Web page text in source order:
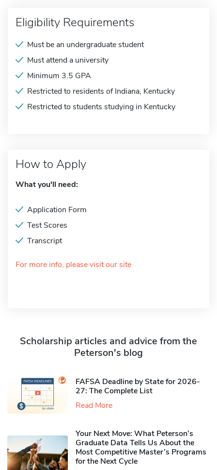
Eligibility Requirements
Must be an undergraduate student
Must attend a university
Minimum 3.5 GPA
Restricted to residents of Indiana, Kentucky
Restricted to students studying in Kentucky
How to Apply
What you'll need:
Application Form
Test Scores
Transcript
For more info, please visit our site
Scholarship articles and advice from the
Peterson's blog
FAFSA Deadline by State for 2026-
27: The Complete List
Read More
Your Next Move: What Peterson’s
Graduate Data Tells Us About the
Most Competitive Master’s Programs
for the Next Cycle